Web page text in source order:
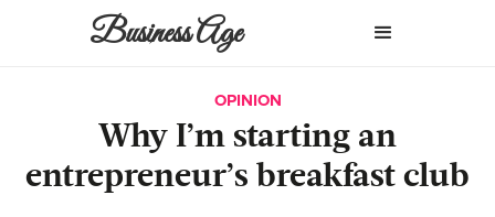
Business Age
OPINION
Why I’m starting an
entrepreneur’s breakfast club